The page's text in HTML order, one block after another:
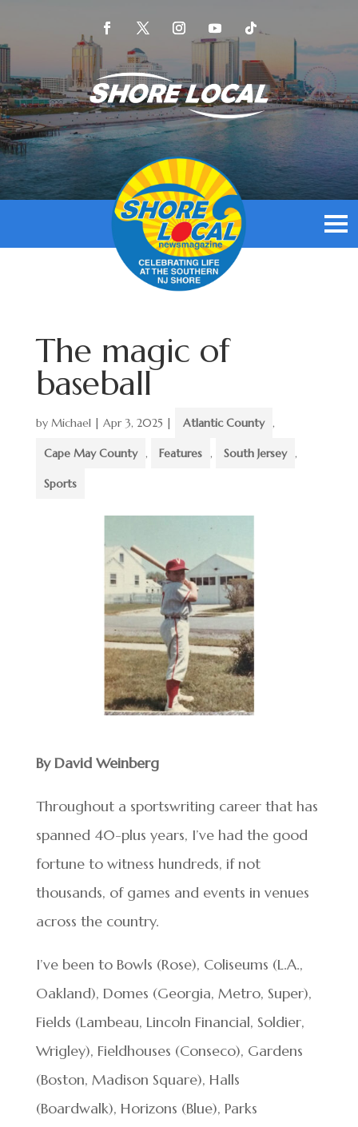
The magic of
baseball
by Michael| Apr 3, 2025 | Atlantic County ,
Cape May County , Features , South Jersey ,
Sports
By David Weinberg
Throughout a sportswriting career that has
spanned 40-plus years, I’ve had the good
fortune to witness hundreds, if not
thousands, of games and events in venues
across the country.
I’ve been to Bowls (Rose), Coliseums (L.A.,
Oakland), Domes (Georgia, Metro, Super),
Fields (Lambeau, Lincoln Financial, Soldier,
Wrigley), Fieldhouses (Conseco), Gardens
(Boston, Madison Square), Halls
(Boardwalk), Horizons (Blue), Parks